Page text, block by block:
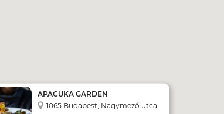
APACUKA GARDEN
RESTAURANT & BAR
1065 Budapest, Nagymező utca